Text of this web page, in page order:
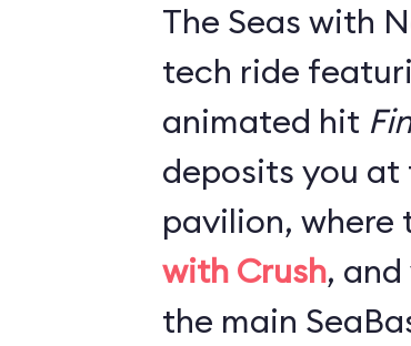
The Seas with
tech ride
animated hit
deposits you
pavilion, where
with Crush,
the main